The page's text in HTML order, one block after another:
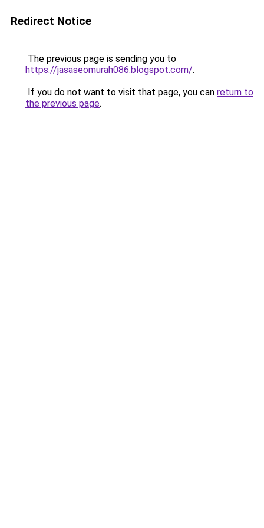
Redirect Notice
The previous page is sending you to
https://jasaseomurah086.blogspot.com/.
If you do not want to visit that page, you can return to
the previous page.